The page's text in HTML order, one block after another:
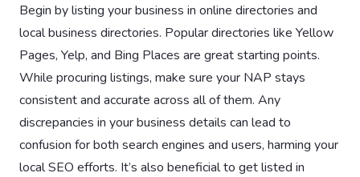
Begin by listing your business in online directories and
local business directories. Popular directories like Yellow
Pages, Yelp, and Bing Places are great starting points.
While procuring listings, make sure your NAP stays
consistent and accurate across all of them. Any
discrepancies in your business details can lead to
confusion for both search engines and users, harming your
local SEO efforts. It’s also beneficial to get listed in